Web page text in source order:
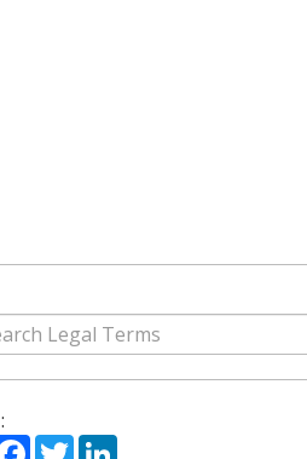
Facebook
TwitterLinkedIn